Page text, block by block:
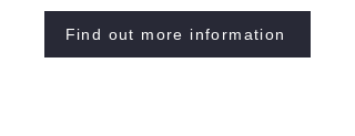
Find out more information